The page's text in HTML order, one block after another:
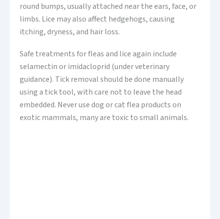
round bumps, usually attached near the ears, face, or
limbs. Lice may also affect hedgehogs, causing
itching, dryness, and hair loss.
Safe treatments for fleas and lice again include
selamectin or imidacloprid (under veterinary
guidance). Tick removal should be done manually
using a tick tool, with care not to leave the head
embedded. Never use dog or cat flea products on
exotic mammals, many are toxic to small animals.